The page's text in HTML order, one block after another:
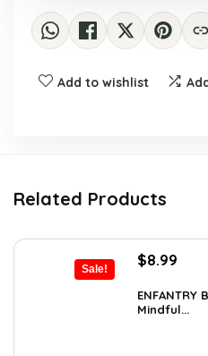
Add to wishlist
Related Products
Sale!
Original
was:
$12.41.
$8.99
is:
Mindful...